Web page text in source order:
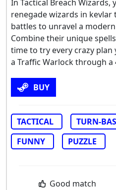
In Tactical Breach Wizards,
renegade wizards in
battles to unravel a
Combine their unique
time to try every crazy
a Traffic Warlock through
BUY
TACTICAL TURN-
FUNNY
PUZZLE
Good match